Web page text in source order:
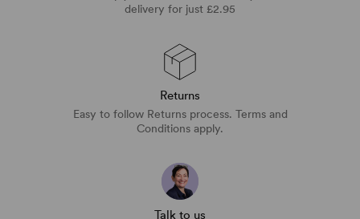
delivery for just £2.95
Returns
Easy to follow Returns process. Terms and
Conditions apply.
Talk to us